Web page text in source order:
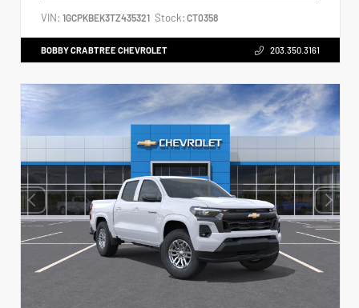
VIN: 1GCPKBEK3TZ435321 Stock: CT0358
BOBBY CRABTREE CHEVROLET 203.350.3161